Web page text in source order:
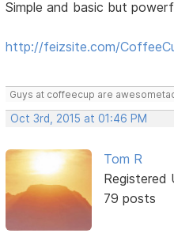
Simple and basic but
http://feizsite.com/
Guys at coffeecup are
Oct 3rd, 2015 at 01:46 PM
Tom R
Registered
79 posts